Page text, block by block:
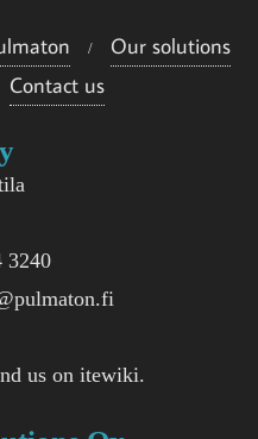
i
i
Our solutions
Contact us
3240
us on itewiki.